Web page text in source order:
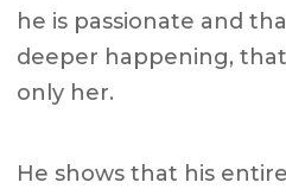
he is passionate and
deeper happening,
only her.
He shows that his